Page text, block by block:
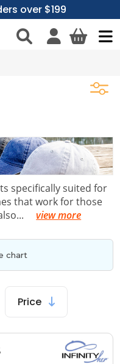
over $199
specifically suited for
that work for those
... view more
chart
Price